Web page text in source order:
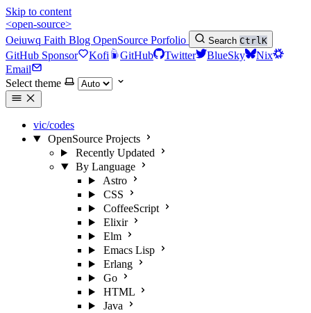
Skip to content
<open-source>
Oeiuwq Faith Blog OpenSource Porfolio Search CtrlK
GitHub Sponsor Kofi GitHub Twitter BlueSky
Nix
Email
Select theme
vic/codes
OpenSource Projects
Recently Updated
By Language
Astro
CSS
CoffeeScript
Elixir
Elm
Emacs Lisp
Erlang
Go
HTML
Java